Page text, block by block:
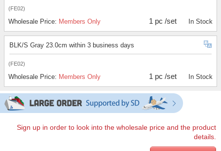
(FE02)
Wholesale Price: Members Only 1 pc /set In Stock
BLK/S Gray 23.0cm within 3 business days
(FE02)
Wholesale Price: Members Only 1 pc /set In Stock
Sign up in order to look into the wholesale price and the product
details.